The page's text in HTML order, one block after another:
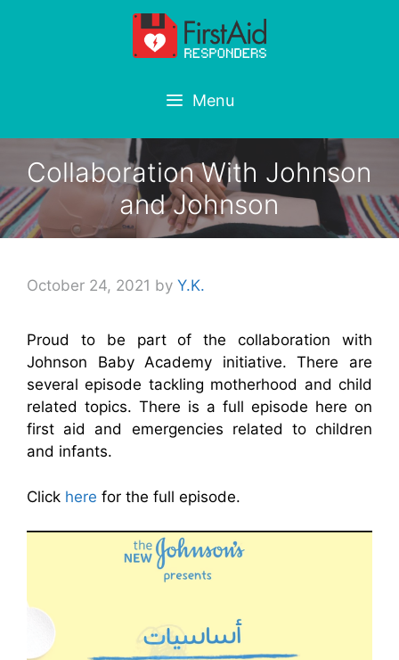
Menu
Collaboration With Johnson
and Johnson
October 24, 2021 by Y.K.
Proud to be part of the collaboration with
Johnson Baby Academy initiative. There are
several episode tackling motherhood and child
related topics. There is a full episode here on
first aid and emergencies related to children
and infants.
Click here for the full episode.